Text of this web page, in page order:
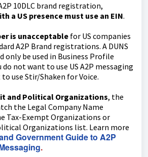
10DLC brand registration,
a US presence must use an EIN.
is unacceptable for US companies
A2P Brand registrations. A DUNS
only be used in Business Profile
not want to use US A2P messaging
use Stir/Shaken for Voice.
and Political Organizations, the
the Legal Company Name
Tax-Exempt Organizations or
Organizations list. Learn more
Government Guide to A2P
.